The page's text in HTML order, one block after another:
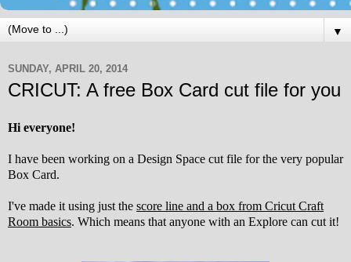
▼
SUNDAY, APRIL 20, 2014
CRICUT: A free Box Card cut file for you
Hi everyone!
I have been working on a Design Space cut file for the very popular
Box Card.
I've made it using just the score line and a box from Cricut Craft
Room basics. Which means that anyone with an Explore can cut it!